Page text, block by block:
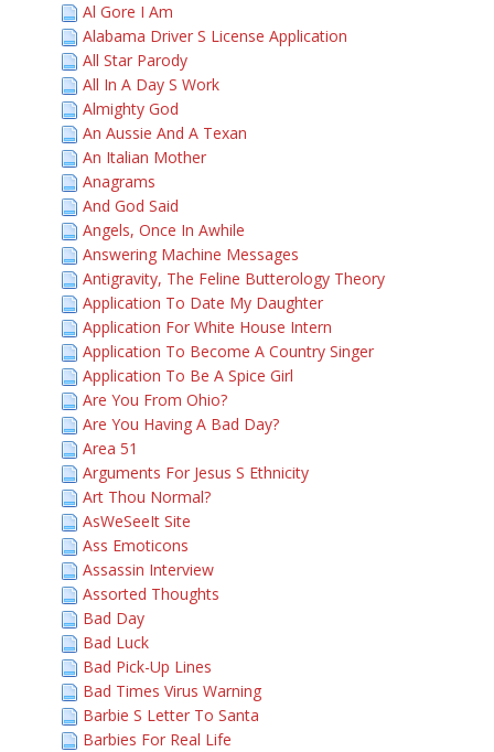
Al Gore I Am
Alabama Driver S License Application
All Star Parody
All In A Day S Work
Almighty God
An Aussie And A Texan
An Italian Mother
Anagrams
And God Said
Angels, Once In Awhile
Answering Machine Messages
Antigravity, The Feline Butterology Theory
Application To Date My Daughter
Application For White House Intern
Application To Become A Country Singer
Application To Be A Spice Girl
Are You From Ohio?
Are You Having A Bad Day?
Area 51
Arguments For Jesus S Ethnicity
Art Thou Normal?
AsWeSeeIt Site
Ass Emoticons
Assassin Interview
Assorted Thoughts
Bad Day
Bad Luck
Bad Pick-Up Lines
Bad Times Virus Warning
Barbie S Letter To Santa
Barbies For Real Life